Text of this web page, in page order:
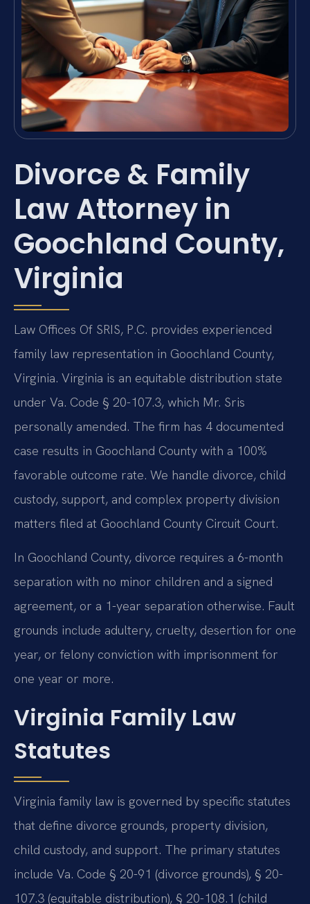
Divorce & Family
Law Attorney in
Goochland County,
Virginia
Law Offices Of SRIS, P.C. provides experienced
family law representation in Goochland County,
Virginia. Virginia is an equitable distribution state
under Va. Code § 20-107.3, which Mr. Sris
personally amended. The firm has 4 documented
case results in Goochland County with a 100%
favorable outcome rate. We handle divorce, child
custody, support, and complex property division
matters filed at Goochland County Circuit Court.
In Goochland County, divorce requires a 6-month
separation with no minor children and a signed
agreement, or a 1-year separation otherwise. Fault
grounds include adultery, cruelty, desertion for one
year, or felony conviction with imprisonment for
one year or more.
Virginia Family Law
Statutes
Virginia family law is governed by specific statutes
that define divorce grounds, property division,
child custody, and support. The primary statutes
include Va. Code § 20-91 (divorce grounds), § 20-
107.3 (equitable distribution), § 20-108.1 (child